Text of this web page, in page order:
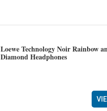
Loewe Technology Noir Rainbow
Diamond Headphones